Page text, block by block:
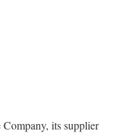
its supplier